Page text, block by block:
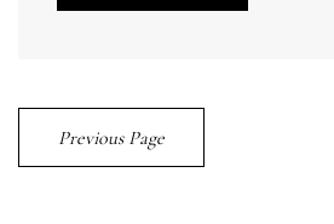
Previous Page